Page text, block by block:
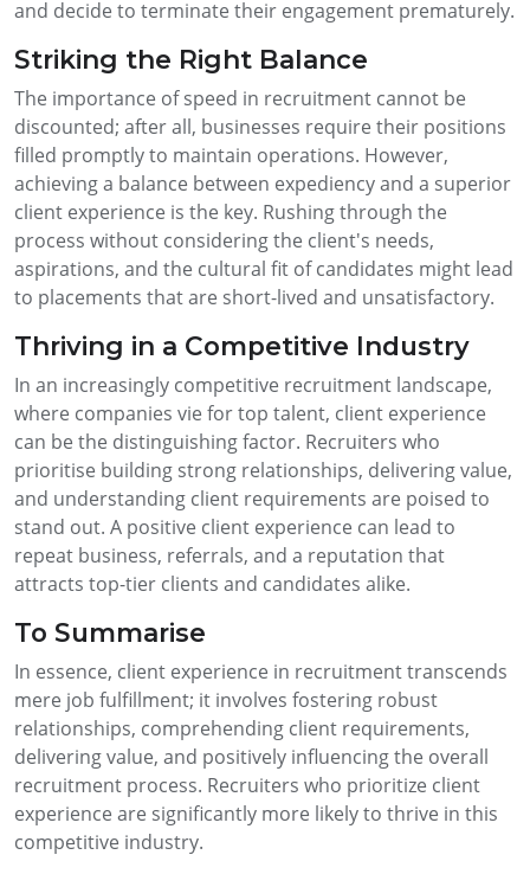
and decide to terminate their engagement prematurely.
Striking the Right Balance
The importance of speed in recruitment cannot be
discounted; after all, businesses require their positions
filled promptly to maintain operations. However,
achieving a balance between expediency and a superior
client experience is the key. Rushing through the
process without considering the client's needs,
aspirations, and the cultural fit of candidates might lead
to placements that are short-lived and unsatisfactory.
Thriving in a Competitive Industry
In an increasingly competitive recruitment landscape,
where companies vie for top talent, client experience
can be the distinguishing factor. Recruiters who
prioritise building strong relationships, delivering value,
and understanding client requirements are poised to
stand out. A positive client experience can lead to
repeat business, referrals, and a reputation that
attracts top-tier clients and candidates alike.
To Summarise
In essence, client experience in recruitment transcends
mere job fulfillment; it involves fostering robust
relationships, comprehending client requirements,
delivering value, and positively influencing the overall
recruitment process. Recruiters who prioritize client
experience are significantly more likely to thrive in this
competitive industry.